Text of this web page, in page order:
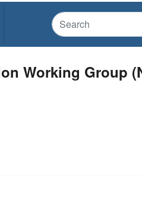
Working Group